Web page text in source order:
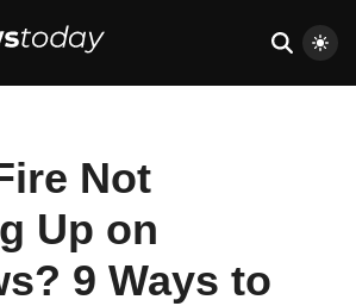
Not
Up on
9 Ways to